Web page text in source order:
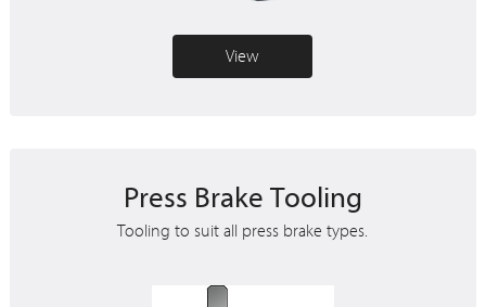
View
Press Brake Tooling
Tooling to suit all press brake types.